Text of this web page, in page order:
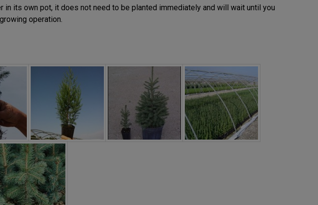
its own pot, it does not need to be planted immediately and will wait until you
operation.